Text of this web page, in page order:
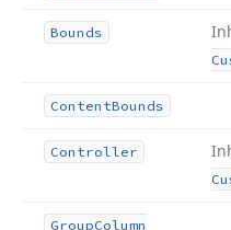
Bounds
ContentBounds
Controller
GroupColumn